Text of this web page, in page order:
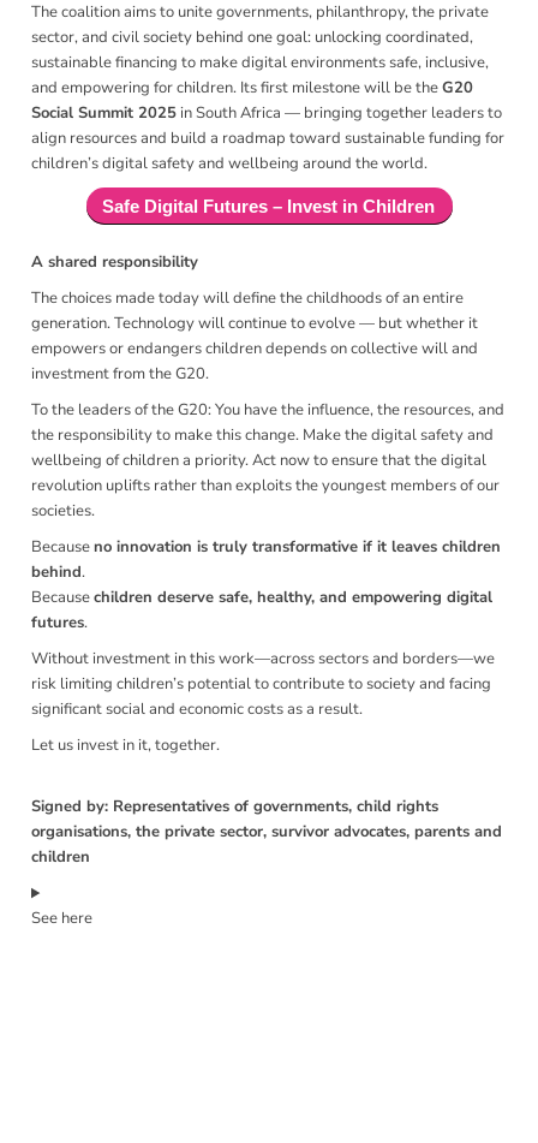
The coalition aims to unite governments, philanthropy, the private
sector, and civil society behind one goal: unlocking coordinated,
sustainable financing to make digital environments safe, inclusive,
and empowering for children. Its first milestone will be theG20
Social Summit 2025in South Africa — bringing together leaders to
align resources and build a roadmap toward sustainable funding for
children’s digital safety and wellbeing around the world.
Safe Digital Futures – Invest in Children
A shared responsibility
The choices made today will define the childhoods of an entire
generation. Technology will continue to evolve — but whether it
empowers or endangers children depends on collective will and
investment from the G20.
To the leaders of the G20: You have the influence, the resources, and
the responsibility to make this change. Make the digital safety and
wellbeing of children a priority. Act now to ensure that the digital
revolution uplifts rather than exploits the youngest members of our
societies.
Becauseno innovation is truly transformative if it leaves children
behind.
Becausechildren deserve safe, healthy, and empowering digital
futures.
Without investment in this work—across sectors and borders—we
risk limiting children’s potential to contribute to society and facing
significant social and economic costs as a result.
Let us invest in it, together.
Signed by: Representatives of governments, child rights
organisations, the private sector, survivor advocates, parents and
children
See here